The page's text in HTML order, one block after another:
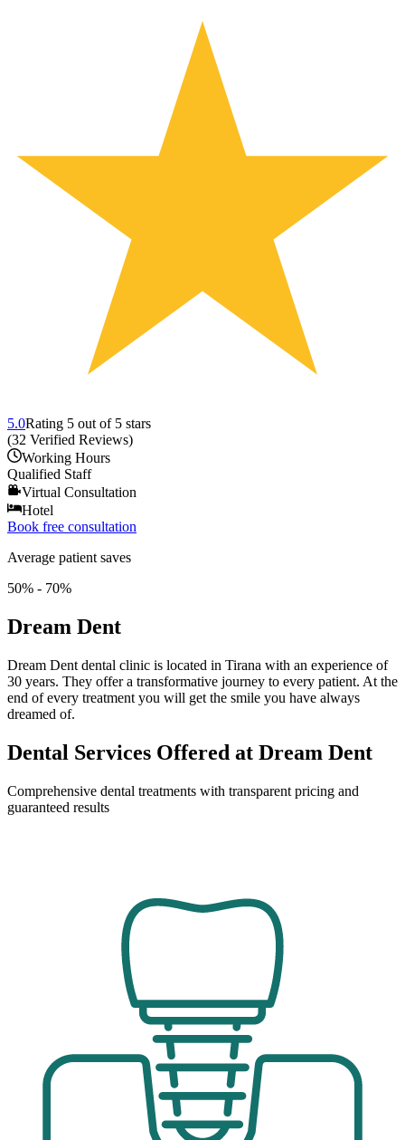
5.0Rating 5 out of 5 stars
(32 Verified Reviews)
Working Hours
Qualified Staff
Virtual Consultation
Hotel
Book free consultation
Average patient saves
50% - 70%
Dream Dent
Dream Dent dental clinic is located in Tirana with an experience of
30 years. They offer a transformative journey to every patient. At the
end of every treatment you will get the smile you have always
dreamed of.
Dental Services Offered at Dream Dent
Comprehensive dental treatments with transparent pricing and
guaranteed results